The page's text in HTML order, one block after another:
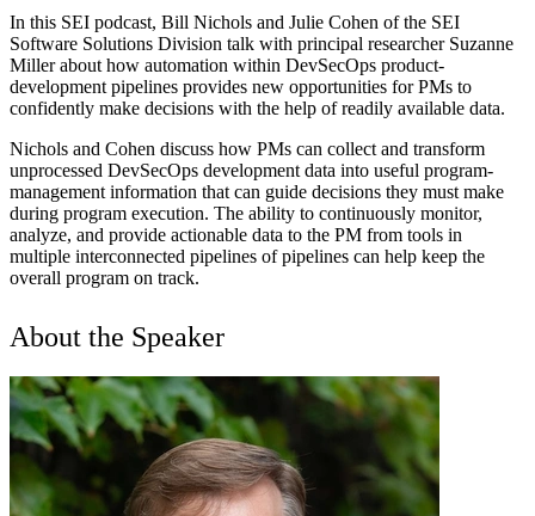
In this SEI podcast, Bill Nichols and Julie Cohen of the SEI
Software Solutions Division talk with principal researcher Suzanne
Miller about how automation within DevSecOps product-
development pipelines provides new opportunities for PMs to
confidently make decisions with the help of readily available data.
Nichols and Cohen discuss how PMs can collect and transform
unprocessed DevSecOps development data into useful program-
management information that can guide decisions they must make
during program execution. The ability to continuously monitor,
analyze, and provide actionable data to the PM from tools in
multiple interconnected pipelines of pipelines can help keep the
overall program on track.
About the Speaker